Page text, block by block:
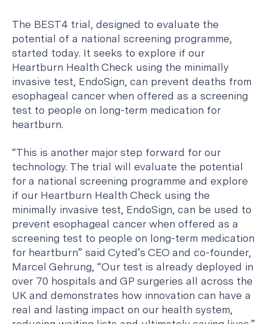
The BEST4 trial, designed to evaluate the
potential of a national screening programme,
started today. It seeks to explore if our
Heartburn Health Check using the minimally
invasive test, EndoSign, can prevent deaths from
esophageal cancer when offered as a screening
test to people on long-term medication for
heartburn.
“This is another major step forward for our
technology. The trial will evaluate the potential
for a national screening programme and explore
if our Heartburn Health Check using the
minimally invasive test, EndoSign, can be used to
prevent esophageal cancer when offered as a
screening test to people on long-term medication
for heartburn” said Cyted’s CEO and co-founder,
Marcel Gehrung, “Our test is already deployed in
over 70 hospitals and GP surgeries all across the
UK and demonstrates how innovation can have a
real and lasting impact on our health system,